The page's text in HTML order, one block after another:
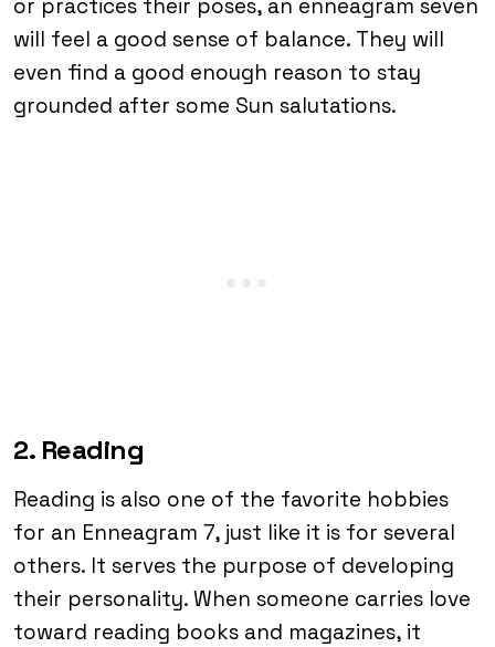
or practices their poses, an enneagram seven
will feel a good sense of balance. They will
even find a good enough reason to stay
grounded after some Sun salutations.
2. Reading
Reading is also one of the favorite hobbies
for an Enneagram 7, just like it is for several
others. It serves the purpose of developing
their personality. When someone carries love
toward reading books and magazines, it